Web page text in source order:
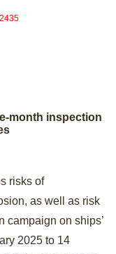
2435
month inspection
risks of
as well as risk
campaign on ships’
2025 to 14